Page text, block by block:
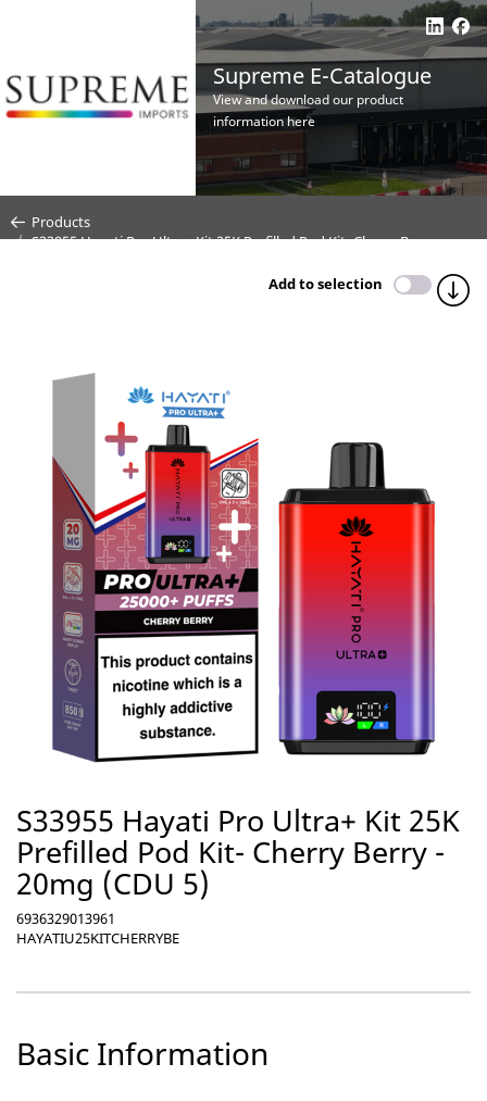
Supreme E-Catalogue
View and download our product
information here
Products
S33955 Hayati Pro Ultra+ Kit 25K Prefilled Pod Kit- Cherry Berry -
Add to selection
S33955 Hayati Pro Ultra+ Kit 25K
Prefilled Pod Kit- Cherry Berry -
20mg (CDU 5)
6936329013961
HAYATIU25KITCHERRYBE
Basic Information